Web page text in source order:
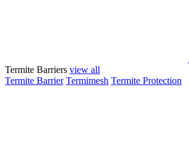
Termite Barriers view all
Termite Barrier Termimesh Termite Protection